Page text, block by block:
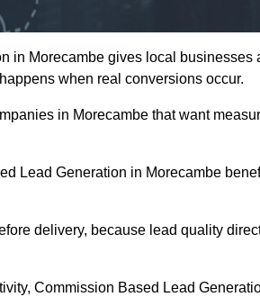
in Morecambe gives local
when real conversions occur.
in Morecambe that want
Lead Generation in Morecambe
delivery, because lead quality
Commission Based Lead